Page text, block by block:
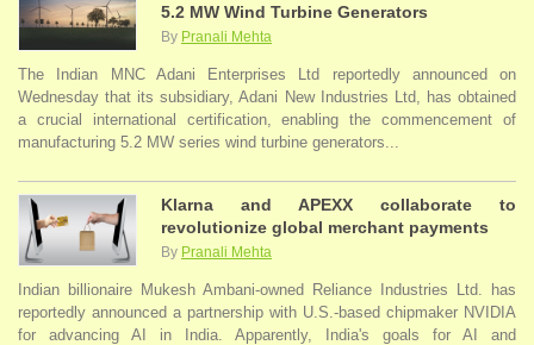
5.2 MW Wind Turbine Generators
By Pranali Mehta
The Indian MNC Adani Enterprises Ltd reportedly announced on
Wednesday that its subsidiary, Adani New Industries Ltd, has obtained
a crucial international certification, enabling the commencement of
manufacturing 5.2 MW series wind turbine generators...
Klarna and APEXX collaborate to
revolutionize global merchant payments
By Pranali Mehta
Indian billionaire Mukesh Ambani-owned Reliance Industries Ltd. has
reportedly announced a partnership with U.S.-based chipmaker NVIDIA
for advancing AI in India. Apparently, India's goals for AI and